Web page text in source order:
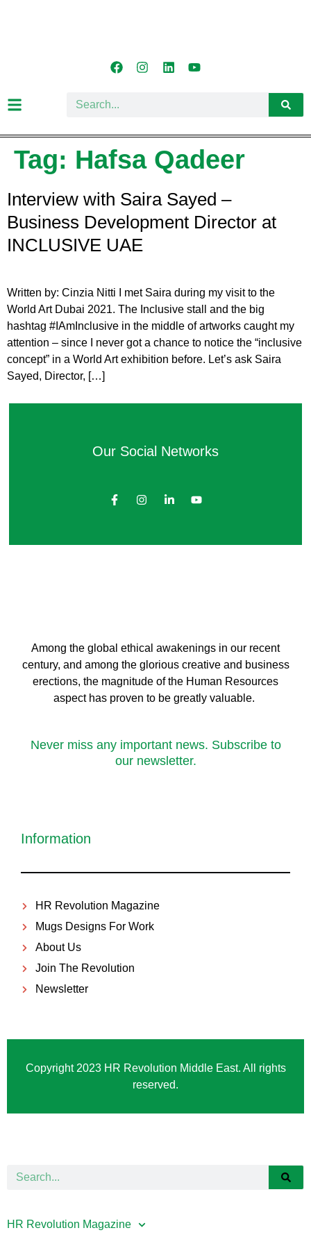
Tag: Hafsa Qadeer
Interview with Saira Sayed –
Business Development Director at
INCLUSIVE UAE
Written by: Cinzia Nitti I met Saira during my visit to the
World Art Dubai 2021. The Inclusive stall and the big
hashtag #IAmInclusive in the middle of artworks caught my
attention – since I never got a chance to notice the “inclusive
concept” in a World Art exhibition before. Let’s ask Saira
Sayed, Director, […]
Our Social Networks
Among the global ethical awakenings in our recent
century, and among the glorious creative and business
erections, the magnitude of the Human Resources
aspect has proven to be greatly valuable.
Never miss any important news. Subscribe to
our newsletter.
Information
HR Revolution Magazine
Mugs Designs For Work
About Us
Join The Revolution
Newsletter
Copyright 2023 HR Revolution Middle East. All rights
reserved.
HR Revolution Magazine